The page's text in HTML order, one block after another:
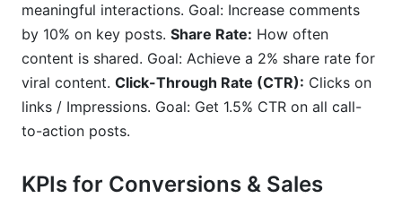
meaningful interactions. Goal: Increase comments
by 10% on key posts. Share Rate: How often
content is shared. Goal: Achieve a 2% share rate for
viral content. Click-Through Rate (CTR): Clicks on
links / Impressions. Goal: Get 1.5% CTR on all call-
to-action posts.
KPIs for Conversions & Sales